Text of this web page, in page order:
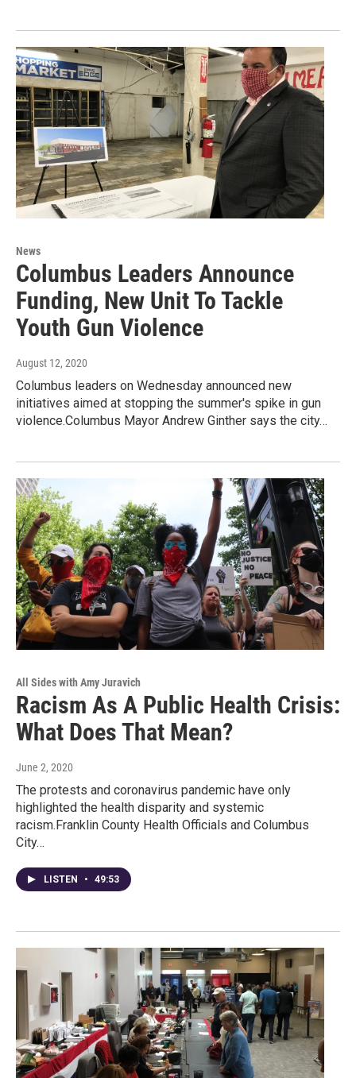
News
Columbus Leaders Announce
Funding, New Unit To Tackle
Youth Gun Violence
August 12, 2020
Columbus leaders on Wednesday announced new
initiatives aimed at stopping the summer's spike in gun
violence.Columbus Mayor Andrew Ginther says the city…
All Sides with Amy Juravich
Racism As A Public Health Crisis:
What Does That Mean?
June 2, 2020
The protests and coronavirus pandemic have only
highlighted the health disparity and systemic
racism.Franklin County Health Officials and Columbus
City…
LISTEN • 49:53